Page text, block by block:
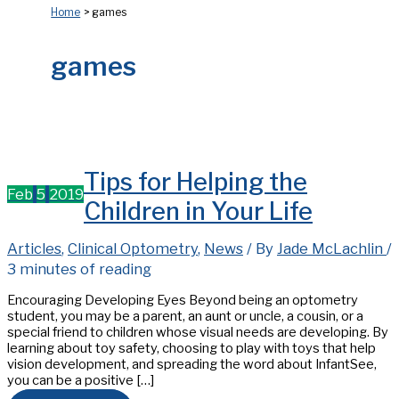
Home games
games
Feb 5 2019Tips for Helping the
Children in Your Life
Articles, Clinical Optometry, News / By Jade McLachlin /
3 minutes of reading
Encouraging Developing Eyes Beyond being an optometry
student, you may be a parent, an aunt or uncle, a cousin, or a
special friend to children whose visual needs are developing. By
learning about toy safety, choosing to play with toys that help
vision development, and spreading the word about InfantSee,
you can be a positive […]